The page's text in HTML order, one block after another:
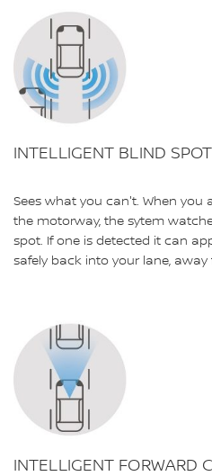
INTELLIGENT BLIND
Sees what you can't. When you
the motorway, the sytem
spot. If one is detected it can
safely back into your lane, away
INTELLIGENT FORWARD